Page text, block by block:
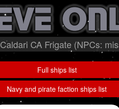
Caldari CA Frigate (NPCs:
Full ships list
Navy and pirate faction ships list